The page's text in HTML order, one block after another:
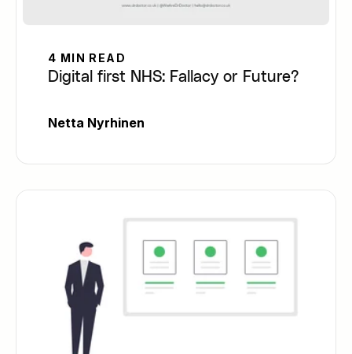
4 MIN READ
Digital first NHS: Fallacy or Future?
Netta Nyrhinen